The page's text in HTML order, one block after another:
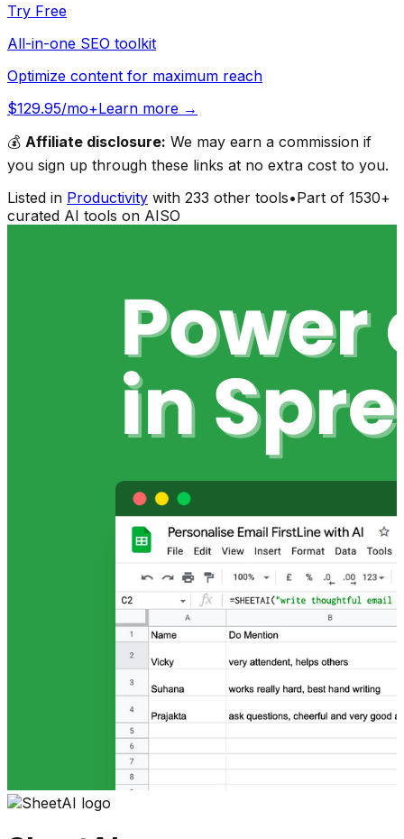
Try Free
All-in-one SEO toolkit
Optimize content for maximum reach
$129.95/mo+Learn more →
💰 Affiliate disclosure: We may earn a commission if
you sign up through these links at no extra cost to you.
Listed in Productivity with 233 other tools•Part of 1530+
curated AI tools on AISO